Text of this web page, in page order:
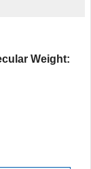
Weight: